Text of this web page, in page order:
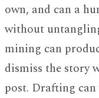
own, and can a
without
mining can
dismiss the story
post. Drafting